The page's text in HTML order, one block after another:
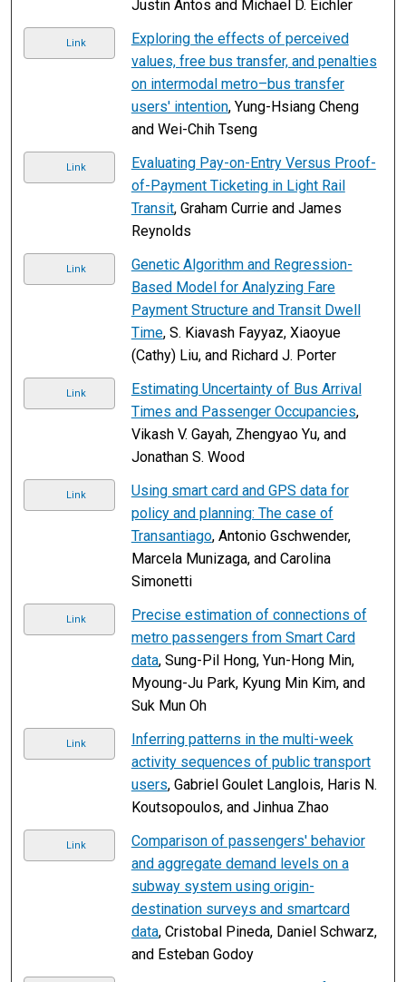
Justin Antos and Michael D. Eichler
Link
Exploring the effects of perceived
values, free bus transfer, and penalties
on intermodal metro–bus transfer
users' intention, Yung-Hsiang Cheng
and Wei-Chih Tseng
Link
Evaluating Pay-on-Entry Versus Proof-
of-Payment Ticketing in Light Rail
Transit, Graham Currie and James
Reynolds
Link
Genetic Algorithm and Regression-
Based Model for Analyzing Fare
Payment Structure and Transit Dwell
Time, S. Kiavash Fayyaz, Xiaoyue
(Cathy) Liu, and Richard J. Porter
Link
Estimating Uncertainty of Bus Arrival
Times and Passenger Occupancies,
Vikash V. Gayah, Zhengyao Yu, and
Jonathan S. Wood
Link
Using smart card and GPS data for
policy and planning: The case of
Transantiago, Antonio Gschwender,
Marcela Munizaga, and Carolina
Simonetti
Link
Precise estimation of connections of
metro passengers from Smart Card
data, Sung-Pil Hong, Yun-Hong Min,
Myoung-Ju Park, Kyung Min Kim, and
Suk Mun Oh
Link
Inferring patterns in the multi-week
activity sequences of public transport
users, Gabriel Goulet Langlois, Haris N.
Koutsopoulos, and Jinhua Zhao
Link
Comparison of passengers' behavior
and aggregate demand levels on a
subway system using origin-
destination surveys and smartcard
data, Cristobal Pineda, Daniel Schwarz,
and Esteban Godoy